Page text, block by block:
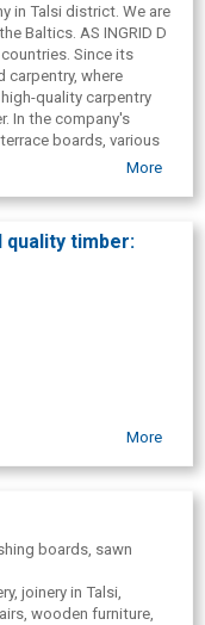
in Talsi district. We are
Baltics. AS INGRID D
Since its
carpentry, where
quality carpentry
In the company's
boards, various
More
timber:
More
boards, sawn
joinery in Talsi,
wooden furniture,